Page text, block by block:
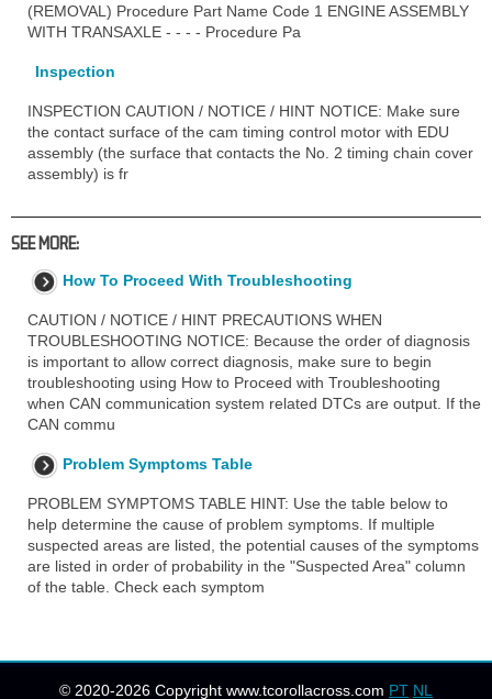
(REMOVAL) Procedure Part Name Code 1 ENGINE ASSEMBLY
WITH TRANSAXLE - - - - Procedure Pa
Inspection
INSPECTION CAUTION / NOTICE / HINT NOTICE: Make sure
the contact surface of the cam timing control motor with EDU
assembly (the surface that contacts the No. 2 timing chain cover
assembly) is fr
SEE MORE:
How To Proceed With Troubleshooting
CAUTION / NOTICE / HINT PRECAUTIONS WHEN
TROUBLESHOOTING NOTICE: Because the order of diagnosis
is important to allow correct diagnosis, make sure to begin
troubleshooting using How to Proceed with Troubleshooting
when CAN communication system related DTCs are output. If the
CAN commu
Problem Symptoms Table
PROBLEM SYMPTOMS TABLE HINT: Use the table below to
help determine the cause of problem symptoms. If multiple
suspected areas are listed, the potential causes of the symptoms
are listed in order of probability in the "Suspected Area" column
of the table. Check each symptom
© 2020-2026 Copyright www.tcorollacross.com PT NL